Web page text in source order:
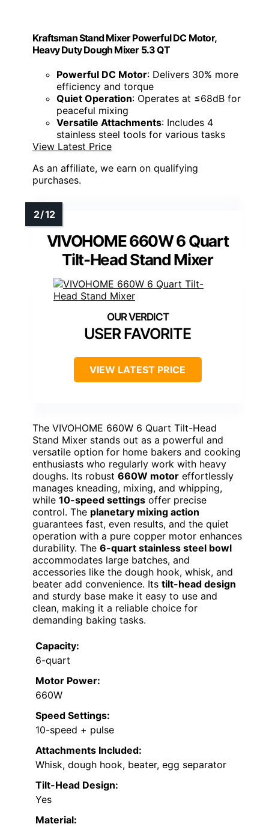
Kraftsman Stand Mixer Powerful DC Motor,
Heavy Duty Dough Mixer 5.3 QT
Powerful DC Motor: Delivers 30% more
efficiency and torque
Quiet Operation: Operates at ≤68dB for
peaceful mixing
Versatile Attachments: Includes 4
stainless steel tools for various tasks
View Latest Price
As an affiliate, we earn on qualifying
purchases.
VIVOHOME 660W 6 Quart
Tilt-Head Stand Mixer
USER FAVORITE
VIEW LATEST PRICE
The VIVOHOME 660W 6 Quart Tilt-Head
Stand Mixer stands out as a powerful and
versatile option for home bakers and cooking
enthusiasts who regularly work with heavy
doughs. Its robust 660W motor effortlessly
manages kneading, mixing, and whipping,
while 10-speed settings offer precise
control. The planetary mixing action
guarantees fast, even results, and the quiet
operation with a pure copper motor enhances
durability. The 6-quart stainless steel bowl
accommodates large batches, and
accessories like the dough hook, whisk, and
beater add convenience. Its tilt-head design
and sturdy base make it easy to use and
clean, making it a reliable choice for
demanding baking tasks.
Capacity:
6-quart
Motor Power:
660W
Speed Settings:
10-speed + pulse
Attachments Included:
Whisk, dough hook, beater, egg separator
Tilt-Head Design:
Yes
Material: